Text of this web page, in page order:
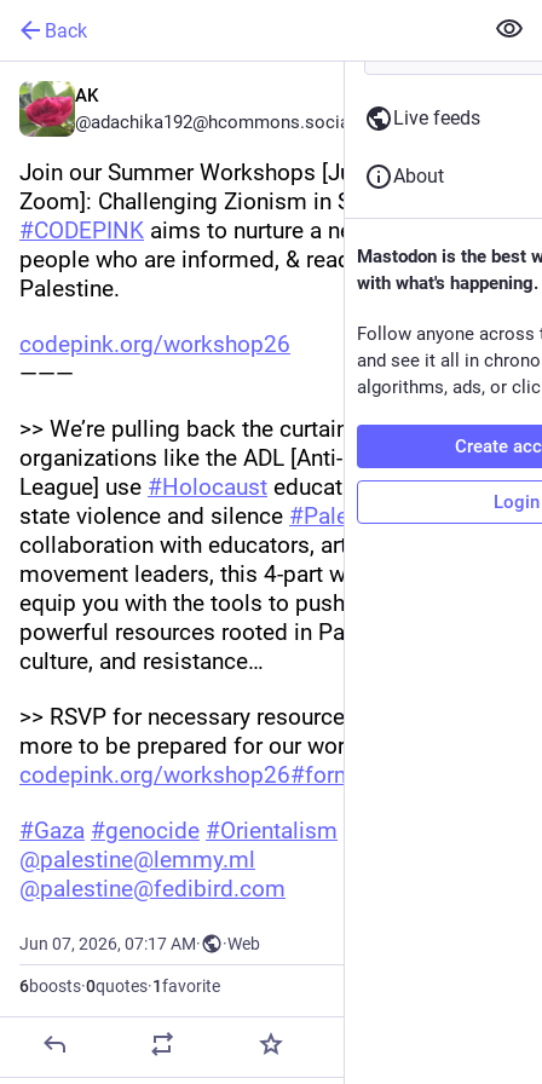
Back
AK
@adachika192@hcommons.social
Join our Summer Workshops [June 15-18/
#CODEPINK aims to nurture a new generation of
people who are informed, & ready speak out for
Palestine.
codepink.org/workshop26
———
>> We’re pulling back the curtain on how
organizations like the ADL [Anti-Defamation
League] use #Holocaust education to justify
state violence and silence #Palestine. In
collaboration with educators, artists, and
movement leaders, this 4-part workshop will
equip you with the tools to push back with
powerful resources rooted in Palestinian history,
culture, and resistance…
>> RSVP for necessary resources, updates &
more to be prepared for our workshops:
codepink.org/workshop26#form-w
#Gaza #genocide #Orientalism
@palestine@lemmy.ml
@palestine@fedibird.com
Jun 07, 2026, 07:17 AM· ·Web
6boosts·0quotes·1favorite
Live feeds
About
Mastodon is the best
with what's happening.
Follow anyone across
and see it all in
algorithms, ads, or
Create
Login